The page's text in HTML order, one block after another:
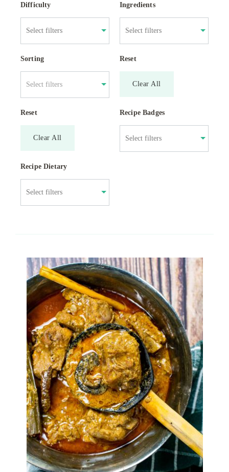
Difficulty Ingredients
Sorting
Select filters
Reset
Clear All
Reset
Clear All
Recipe Badges
Recipe Dietary